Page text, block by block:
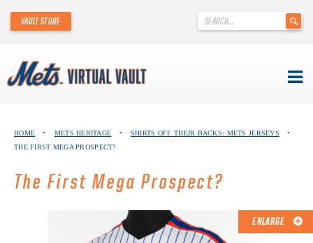
content
.
VAULT STORE
ABOUT THE METS VIRTUAL VAULT
THANK YOU TO METS COLLECTORS!
ABOUT METS HERITAGE
HOME • METS HERITAGE • SHIRTS OFF THEIR BACKS: METS JERSEYS
•
THE FIRST MEGA PROSPECT?
The First Mega Prospect?
ENLARGE